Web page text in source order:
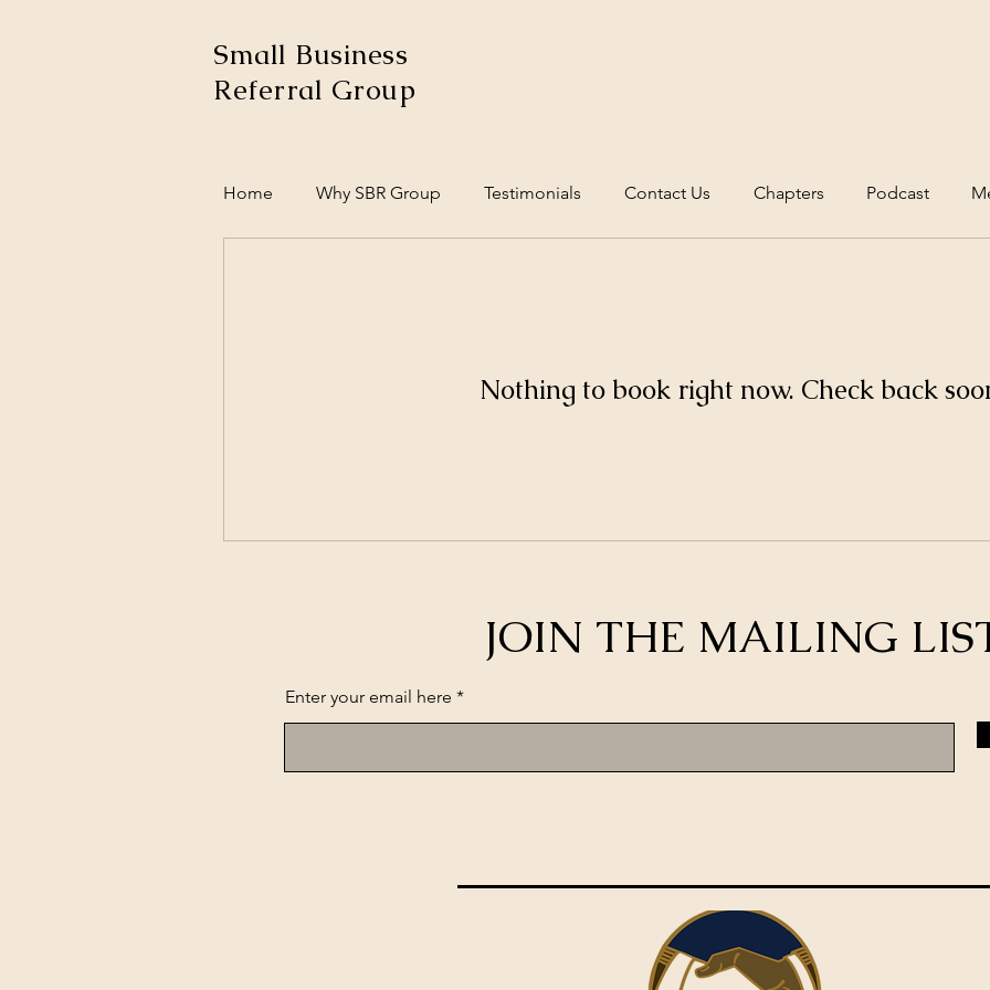
Small Business
Referral Group
Home Why SBR Group Testimonials Contact Us Chapters Podcast
Nothing to book right now. Check back
JOIN THE MAILING
Enter your email here